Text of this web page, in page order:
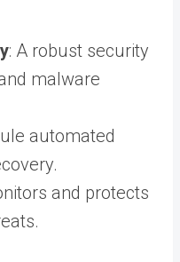
: A robust security
malware
automated
and protects